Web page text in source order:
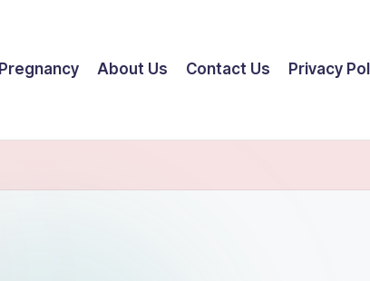
Pregnancy About Us Contact Us Privacy